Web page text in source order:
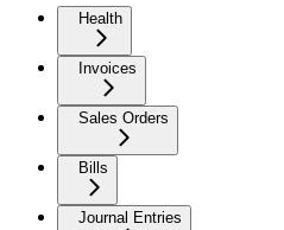
Health
Invoices
Sales Orders
Bills
Journal Entries